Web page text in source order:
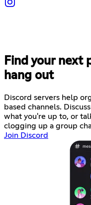
Find your next
hang out
Discord servers help
based channels.
what you're up to, or
clogging up a group
Join Discord